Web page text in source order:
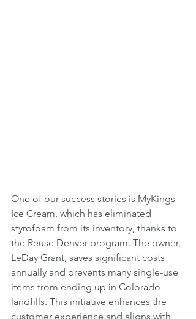
One of our success stories is MyKings
Ice Cream, which has eliminated
styrofoam from its inventory, thanks to
the Reuse Denver program. The owner,
LeDay Grant, saves significant costs
annually and prevents many single-use
items from ending up in Colorado
landfills. This initiative enhances the
customer experience and aligns with